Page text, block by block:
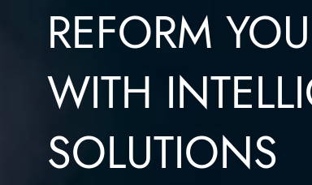
REFORM
WITH
SOLUTIONS